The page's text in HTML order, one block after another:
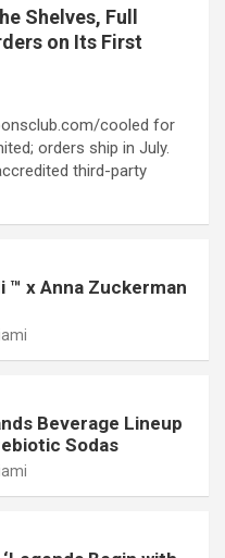
Shelves, Full
on Its First
cooled for
orders ship in July.
third-party
™ x Anna Zuckerman
Beverage Lineup
Sodas